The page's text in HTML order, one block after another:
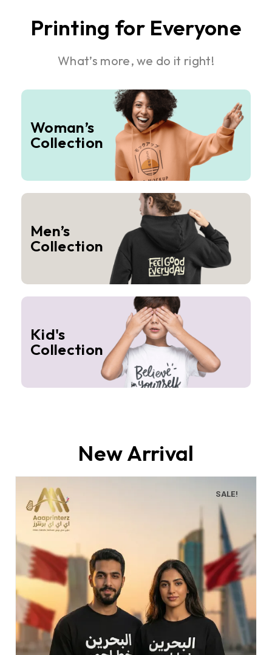
Printing for Everyone
What’s more, we do it right!
Woman’s
Collection
Men’s
Collection
Kid's
Collection
New Arrival
SALE!